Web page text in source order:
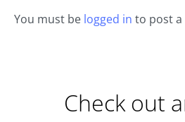
You must be logged in to post
Check out